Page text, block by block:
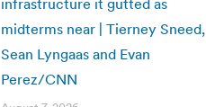
infrastructure it gutted as
midterms near | Tierney Sneed,
Sean Lyngaas and Evan
Perez/CNN